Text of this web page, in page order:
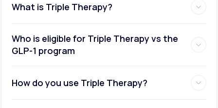
What is Triple Therapy?
Who is eligible for Triple Therapy vs the
GLP-1 program
How do you use Triple Therapy?